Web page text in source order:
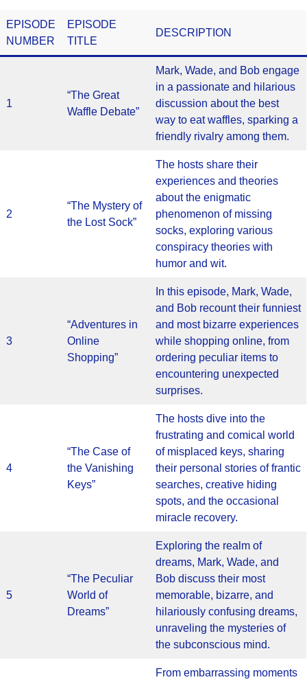
EPISODE
NUMBER
EPISODE
TITLE
DESCRIPTION
1
“The Great
Waffle Debate”
Mark, Wade, and Bob engage
in a passionate and hilarious
discussion about the best
way to eat waffles, sparking a
friendly rivalry among them.
2
“The Mystery of
the Lost Sock”
The hosts share their
experiences and theories
about the enigmatic
phenomenon of missing
socks, exploring various
conspiracy theories with
humor and wit.
3
“Adventures in
Online
Shopping”
In this episode, Mark, Wade,
and Bob recount their funniest
and most bizarre experiences
while shopping online, from
ordering peculiar items to
encountering unexpected
surprises.
4
“The Case of
the Vanishing
Keys”
The hosts dive into the
frustrating and comical world
of misplaced keys, sharing
their personal stories of frantic
searches, creative hiding
spots, and the occasional
miracle recovery.
5
“The Peculiar
World of
Dreams”
Exploring the realm of
dreams, Mark, Wade, and
Bob discuss their most
memorable, bizarre, and
hilariously confusing dreams,
unraveling the mysteries of
the subconscious mind.
From embarrassing moments